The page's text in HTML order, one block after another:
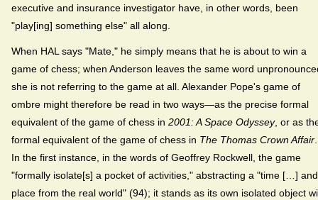
executive and insurance investigator have, in other words, been
"play[ing] something else" all along.
When HAL says "Mate," he simply means that he is about to win a
game of chess; when Anderson leaves the same word
she is not referring to the game at all. Alexander Pope's game of
ombre might therefore be read in two ways—as the precise formal
equivalent of the game of chess in 2001: A Space Odyssey, or as
formal equivalent of the game of chess in The Thomas Crown Affair
In the first instance, in the words of Geoffrey Rockwell, the game
"formally isolate[s] a pocket of activities," abstracting a "time […] and
place from the real world" (94); it stands as its own isolated object